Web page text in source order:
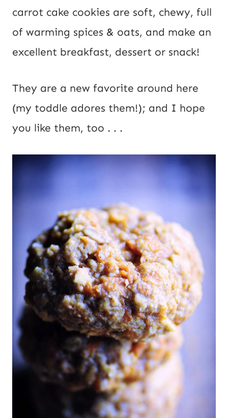
carrot cake cookies are soft, chewy, full
of warming spices & oats, and make an
excellent breakfast, dessert or snack!
They are a new favorite around here
(my toddle adores them!); and I hope
you like them, too . . .